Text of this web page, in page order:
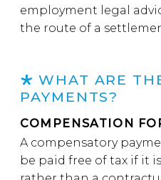
employment legal
the route of a
WHAT ARE
PAYMENTS?
COMPENSATION
A compensatory
be paid free of tax if it